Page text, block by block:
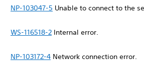
NP-103047-5 Unable to connect to the
WS-116518-2 Internal error.
NP-103172-4 Network connection error.